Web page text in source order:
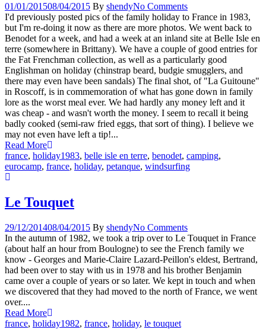
01/01/201508/04/2015 By shendyNo Comments
I'd previously posted pics of the family holiday to France in 1983,
but I'm re-doing it now as there are more photos. We went back to
Benodet for a week, and had a week at an inland site at Belle Isle en
terre (somewhere in Brittany). We have a couple of good entries for
the Fat Frenchman collection, as well as a particularly good
Englishman on holiday (chinstrap beard, budgie smugglers, and
there may even have been sandals) The final shot, of "La Guitoune"
in Roscoff, is in commemoration of what has gone down in family
lore as the worst meal ever. We had hardly any money left and it
was cheap - and wasn't worth the money. I seem to recall it being
badly cooked (semi-raw fried eggs, that sort of thing). I believe we
may not even have left a tip!...
Read More
france, holiday1983, belle isle en terre, benodet, camping,
eurocamp, france, holiday, petanque, windsurfing
Le Touquet
29/12/201408/04/2015 By shendyNo Comments
In the autumn of 1982, we took a trip over to Le Touquet in France
(about half an hour from Boulogne) to see the French family we
know - Georges and Marie-Claire Lazard-Peillon's eldest, Bertrand,
had been over to stay with us in 1978 and his brother Benjamin
came over a couple of years or so later. We kept in touch and when
we discovered that they had moved to the north of France, we went
over....
Read More
france, holiday1982, france, holiday, le touquet